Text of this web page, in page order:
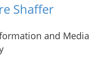
Shaffer
and Media